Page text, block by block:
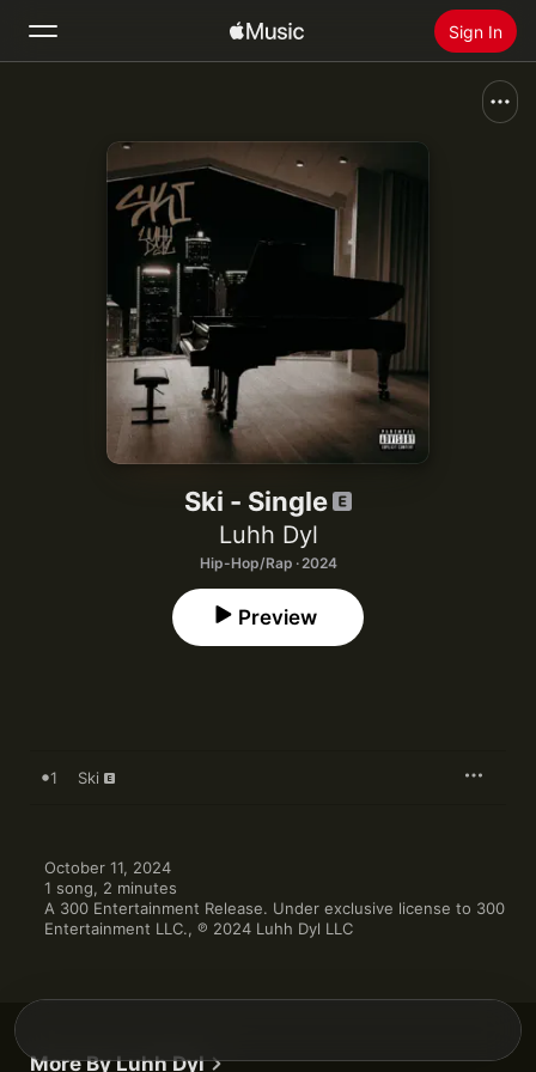
Sign In
Install Apple Music
Ski - Single
Luhh Dyl
Hip-Hop/Rap · 2024
Preview
1 Ski
October 11, 2024
1 song, 2 minutes
A 300 Entertainment Release. Under exclusive license to 300
Entertainment LLC., ℗ 2024 Luhh Dyl LLC
More By Luhh Dyl